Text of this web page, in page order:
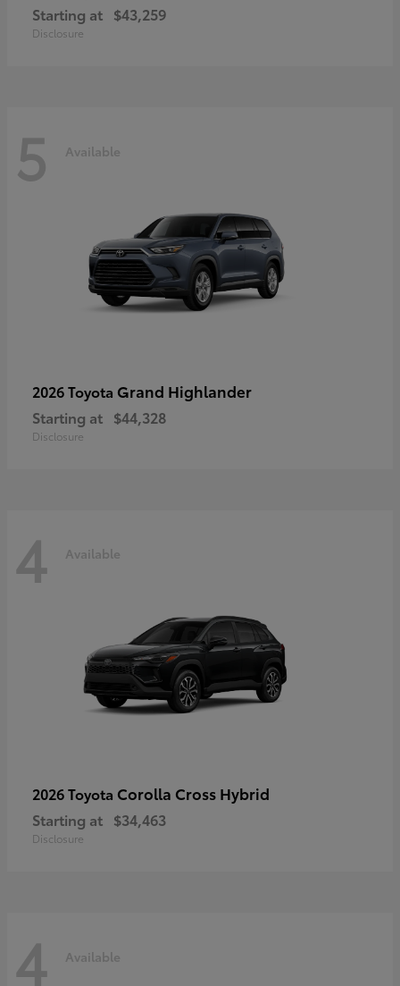
Starting at $43,259
Disclosure
5 Available
2026 Toyota Grand Highlander
Starting at $44,328
Disclosure
4 Available
2026 Toyota Corolla Cross Hybrid
Starting at $34,463
Disclosure
4 Available